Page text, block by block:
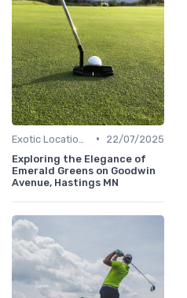
•
22/07/2025
Exploring the Elegance of
Emerald Greens on Goodwin
Avenue, Hastings MN